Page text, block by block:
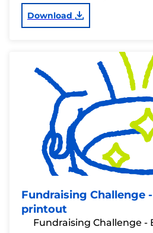
Download
Fundraising Challenge
printout
Fundraising Challenge